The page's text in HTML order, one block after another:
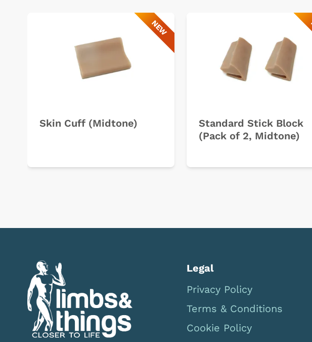
NEW
Skin Cuff (Midtone)
Standard Stick Block
(Pack of 2, Midtone)
Legal
Privacy Policy
Terms & Conditions
Cookie Policy